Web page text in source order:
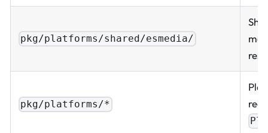
pkg/platforms/shared/esmedia/
pkg/platforms/*